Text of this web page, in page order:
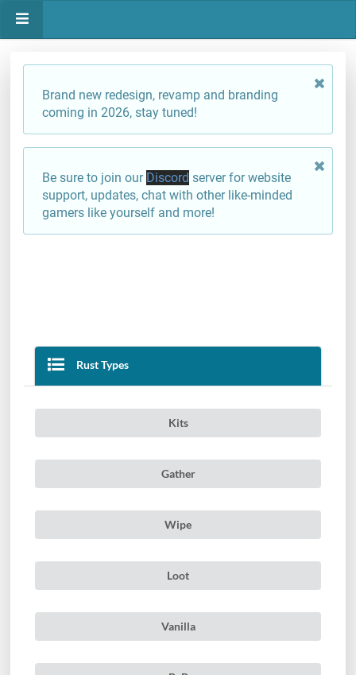
Brand new redesign, revamp and branding
coming in 2026, stay tuned!
Be sure to join our Discord server for website
support, updates, chat with other like-minded
gamers like yourself and more!
Rust Types
Kits
Gather
Wipe
Loot
Vanilla